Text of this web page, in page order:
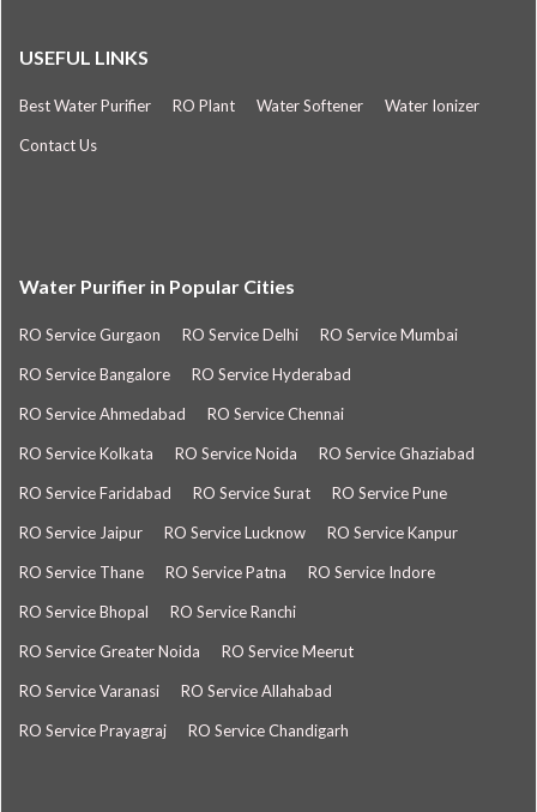
USEFUL LINKS
Best Water Purifier RO Plant Water Softener Water Ionizer
Contact Us
Water Purifier in Popular Cities
RO Service Gurgaon RO Service Delhi RO Service Mumbai
RO Service Bangalore RO Service Hyderabad
RO Service Ahmedabad RO Service Chennai
RO Service Kolkata RO Service Noida RO Service Ghaziabad
RO Service Faridabad RO Service Surat RO Service Pune
RO Service Jaipur RO Service Lucknow RO Service Kanpur
RO Service Thane RO Service Patna RO Service Indore
RO Service Bhopal RO Service Ranchi
RO Service Greater Noida RO Service Meerut
RO Service Varanasi RO Service Allahabad
RO Service Prayagraj RO Service Chandigarh